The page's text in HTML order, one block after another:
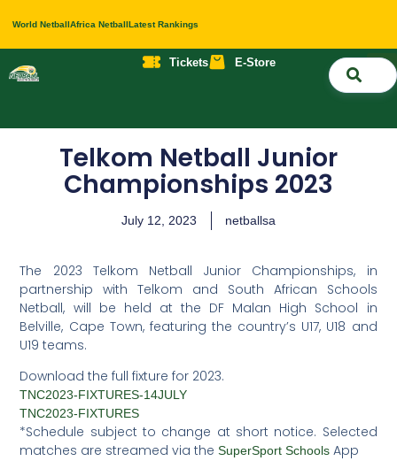
World NetballAfrica NetballLatest Rankings
Tickets E-Store
Telkom Netball Junior
Championships 2023
July 12, 2023 netballsa
The 2023 Telkom Netball Junior Championships, in
partnership with Telkom and South African Schools
Netball, will be held at the DF Malan High School in
Belville, Cape Town, featuring the country’s U17, U18 and
U19 teams.
Download the full fixture for 2023.
TNC2023-FIXTURES-14JULY
TNC2023-FIXTURES
*Schedule subject to change at short notice. Selected
matches are streamed via theSuperSport Schools App